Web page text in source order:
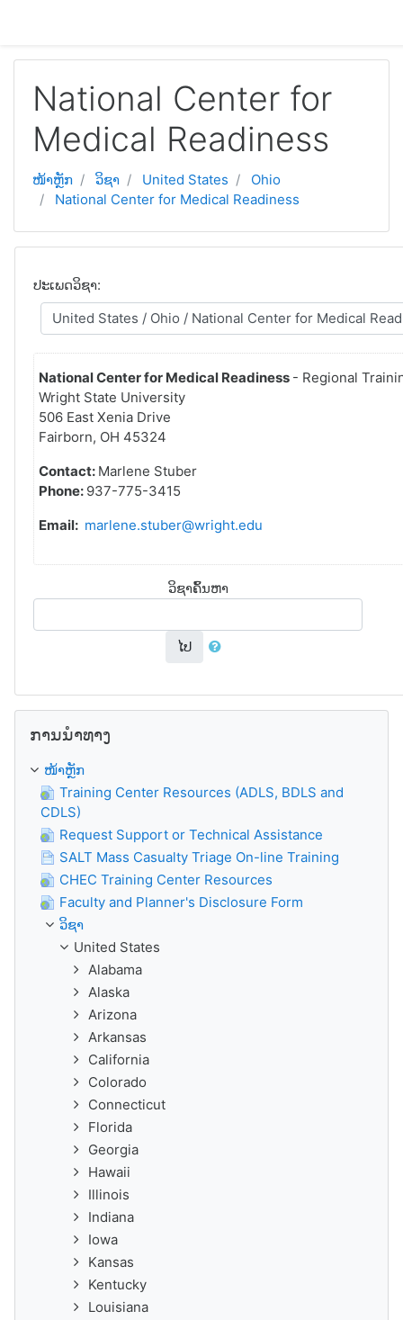
National Center for
Medical Readiness
ໜ້າຫຼັກ ວິຊາ United States
Ohio
National Center for Medical Readiness
ປະເພດວິຊາ:
National Center for Medical Readiness - Regional
Wright State University
506 East Xenia Drive
Fairborn, OH 45324
Contact: Marlene Stuber
Phone: 937-775-3415
Email: marlene.stuber@wright.edu
ວິຊາຄົ້ນຫາ
ໄປ
ການນຳທາງ
ໜ້າຫຼັກ
Training Center Resources (ADLS, BDLS and
CDLS)
Request Support or Technical Assistance
SALT Mass Casualty Triage On-line Training
CHEC Training Center Resources
Faculty and Planner's Disclosure Form
ວິຊາ
United States
Alabama
Alaska
Arizona
Arkansas
California
Colorado
Connecticut
Florida
Georgia
Hawaii
Illinois
Indiana
Iowa
Kansas
Kentucky
Louisiana